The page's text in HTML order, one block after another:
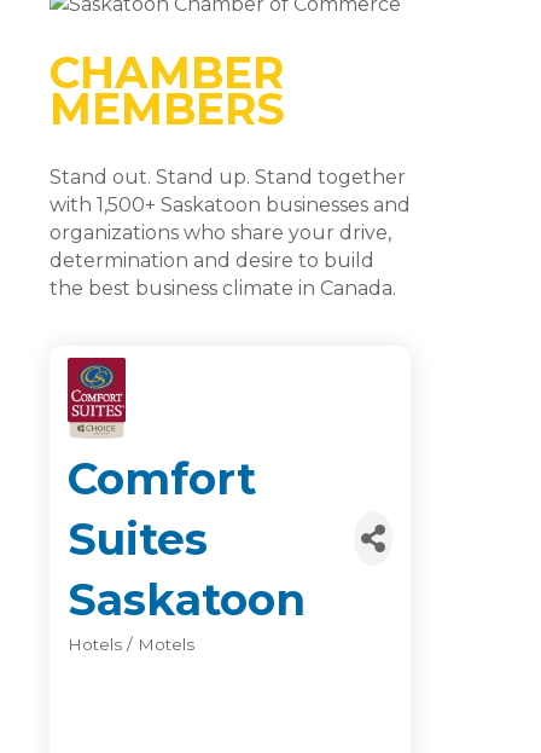
CHAMBER
MEMBERS
Stand out. Stand up. Stand together
with 1,500+ Saskatoon businesses and
organizations who share your drive,
determination and desire to build
the best business climate in Canada.
Comfort
Suites
Saskatoon
Hotels / Motels